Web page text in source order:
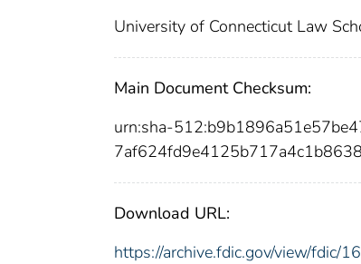
University of Connecticut Law
Main Document Checksum:
urn:sha-
Download URL:
https://archive.fdic.gov/view/fdic/